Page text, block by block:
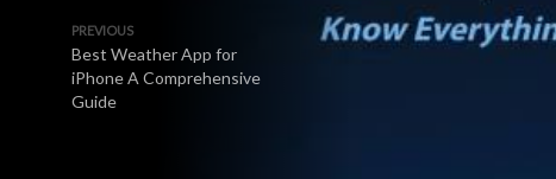
PREVIOUS
Best Weather App for
iPhone A Comprehensive
Guide